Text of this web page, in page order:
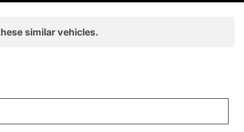
similar vehicles.